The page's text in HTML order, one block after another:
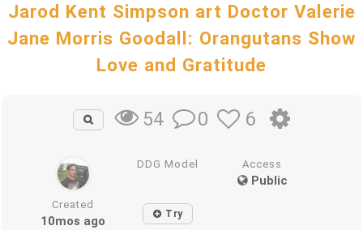
Jarod Kent Simpson art Doctor Valerie
Jane Morris Goodall: Orangutans Show
Love and Gratitude
54 0 6
DDG Model Access
Public
Created
10mos ago Try